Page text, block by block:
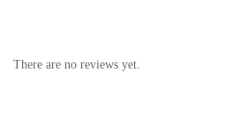
There are no reviews yet.